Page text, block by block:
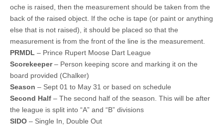
oche is raised, then the measurement should be taken from the
back of the raised object. If the oche is tape (or paint or anything
else that is not raised), it should be placed so that the
measurement is from the front of the line is the measurement.
PRMDL – Prince Rupert Moose Dart League
Scorekeeper– Person keeping score and marking it on the
board provided (Chalker)
Season – Sept 01 to May 31 or based on schedule
Second Half – The second half of the season. This will be after
the league is split into “A” and “B” divisions
SIDO – Single In, Double Out